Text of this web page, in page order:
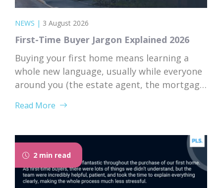
NEWS | 3 August 2026
First-Time Buyer Jargon Explained 2026
Buying your first home means learning a
whole new language, usually while everyone
around you (the estate agent, the mortgage
forgets that you don’t. Nodding along when
searches” is practically a first-time buyer
rite of passage. Whether you’re just starting
to browse...
Read More
2 min read